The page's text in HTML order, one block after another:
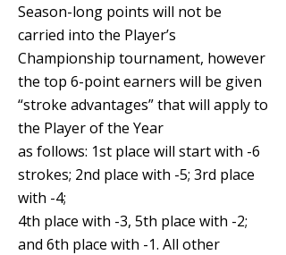
Season-long points will not be
carried into the Player’s
Championship tournament, however
the top 6-point earners will be given
“stroke advantages” that will apply to
the Player of the Year
as follows: 1st place will start with -6
strokes; 2nd place with -5; 3rd place
with -4;
4th place with -3, 5th place with -2;
and 6th place with -1. All other